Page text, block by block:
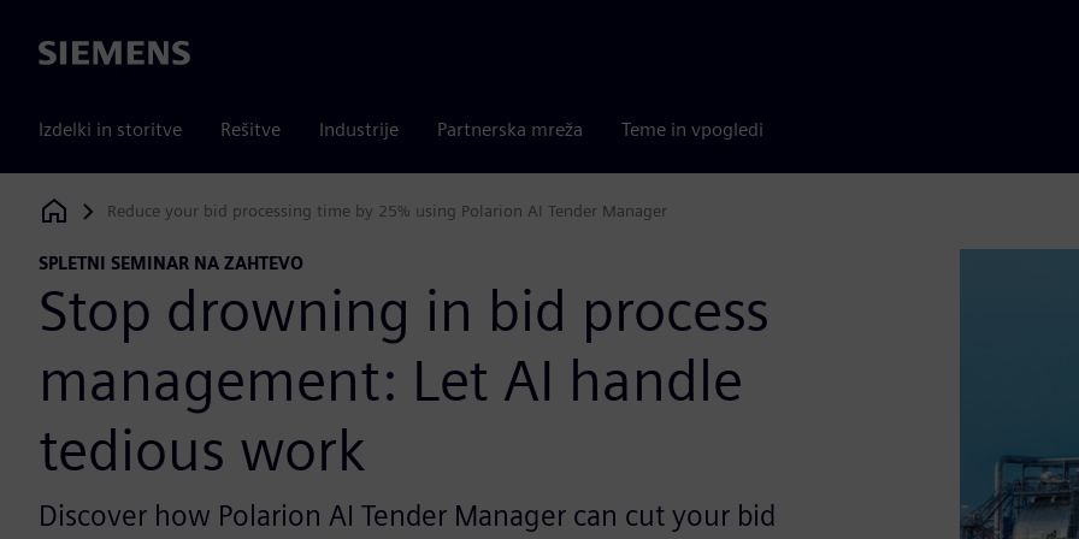
Siemens
Izdelki in storitve Rešitve Industrije Partnerska mreža Teme in vpogledi
Siemens Digital Industries Software
Reduce your bid processing time by 25% using Polarion AI Tender Manager
SPLETNI SEMINAR NA ZAHTEVO
Stop drowning in bid process
management: Let AI handle
tedious work
Discover how Polarion AI Tender Manager can cut your bid